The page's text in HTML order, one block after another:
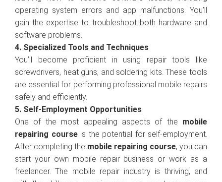
operating system errors and app malfunctions. You’ll
gain the expertise to troubleshoot both hardware and
software problems.
4. Specialized Tools and Techniques
You’ll become proficient in using repair tools like
screwdrivers, heat guns, and soldering kits. These tools
are essential for performing professional mobile repairs
safely and efficiently.
5. Self-Employment Opportunities
One of the most appealing aspects of the mobile
repairing courseis the potential for self-employment.
After completing the mobile repairing course, you can
start your own mobile repair business or work as a
freelancer. The mobile repair industry is thriving, and